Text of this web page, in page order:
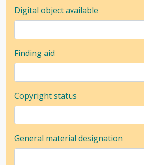
Digital object available
Finding aid
Copyright status
General material designation